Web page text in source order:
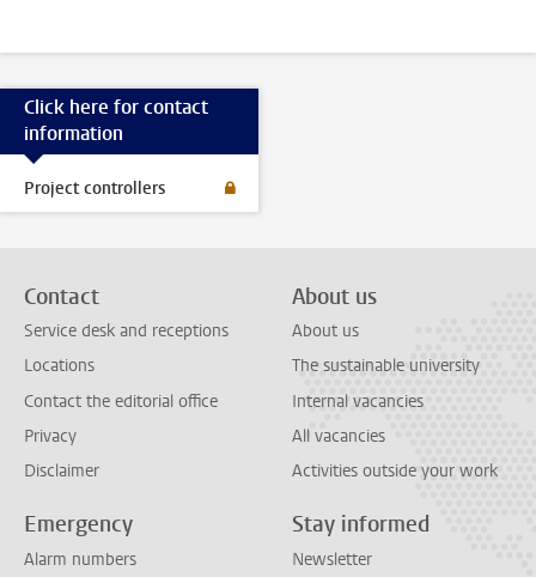
Click here for contact
information
Project controllers
Contact
Service desk and receptions
Locations
Contact the editorial office
Privacy
Disclaimer
About us
About us
The sustainable university
Internal vacancies
All vacancies
Activities outside your work
Emergency
Alarm numbers
Stay informed
Newsletter